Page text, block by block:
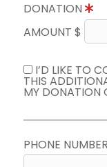
DONATION
AMOUNT $
I’D LIKE TO
THIS
MY DONATION
PHONE NUMBER